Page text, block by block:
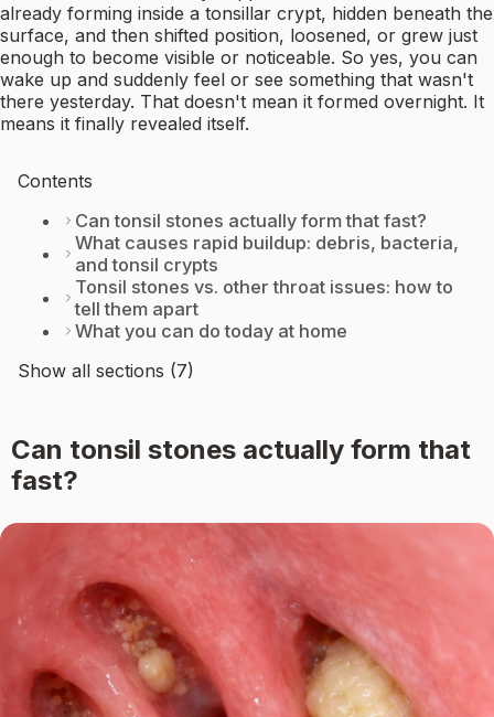
already forming inside a tonsillar crypt, hidden beneath the
surface, and then shifted position, loosened, or grew just
enough to become visible or noticeable. So yes, you can
wake up and suddenly feel or see something that wasn't
there yesterday. That doesn't mean it formed overnight. It
means it finally revealed itself.
Contents
Can tonsil stones actually form that fast?
What causes rapid buildup: debris, bacteria,
and tonsil crypts
Tonsil stones vs. other throat issues: how to
tell them apart
What you can do today at home
Show all sections (7)
Can tonsil stones actually form that
fast?